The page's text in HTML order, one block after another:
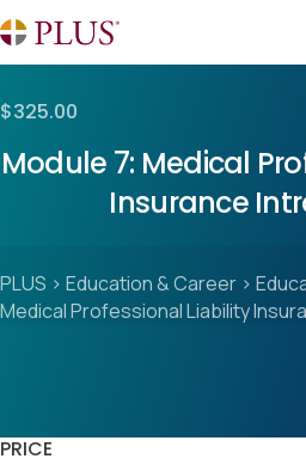
$325.00
Module 7: Medical
Insurance
PLUS > Education & Career >
Medical Professional Liability
PRICE